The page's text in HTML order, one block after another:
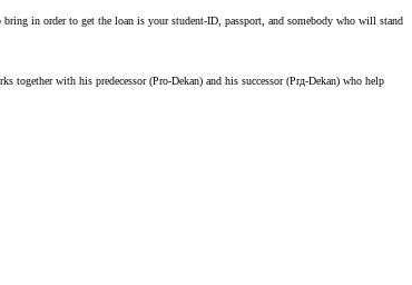
in order to get the loan is your student-ID, passport, and somebody who will stand
together with his predecessor (Pro-Dekan) and his successor (Prд-Dekan) who help